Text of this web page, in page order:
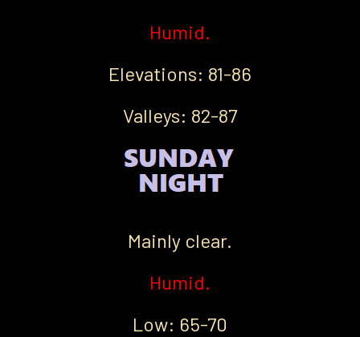
Humid.
Elevations: 81-86
Valleys: 82-87
Mainly clear.
Humid.
Low: 65-70